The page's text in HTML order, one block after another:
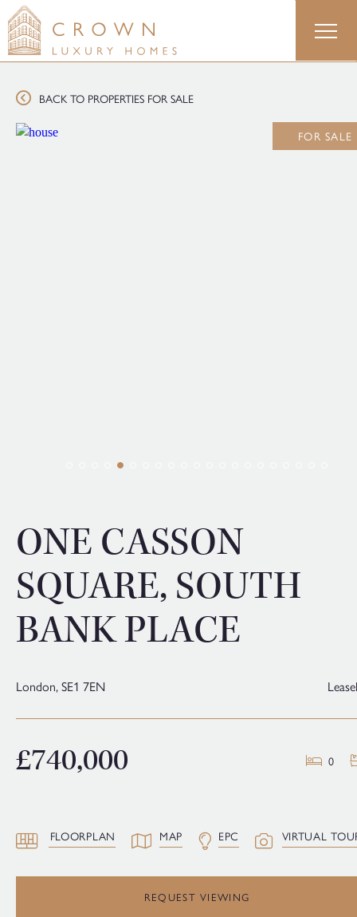
Skip
to
content
BACK TO PROPERTIES FOR SALE
ONE CASSON
SQUARE, SOUTH
BANK PLACE
London,SE1 7EN
£740,000 0
FLOORPLAN MAP EPC VIRTUAL
REQUEST VIEWING
FOR SALE